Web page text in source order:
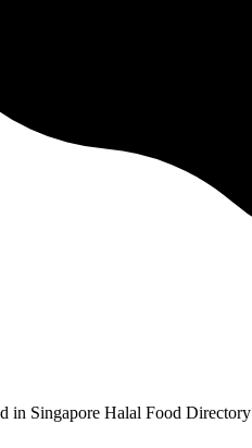
in Singapore Halal Food Directory